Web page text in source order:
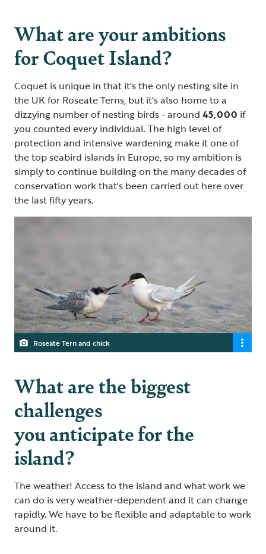
What are your ambitions
for Coquet Island?
Coquet is unique in that it's the only nesting site in
the UK for Roseate Terns, but it's also home to a
dizzying number of nesting birds - around 45,000 if
you counted every individual. The high level of
protection and intensive wardening make it one of
the top seabird islands in Europe, so my ambition is
simply to continue building on the many decades of
conservation work that's been carried out here over
the last fifty years.
Roseate Tern and chick
What are the biggest
challenges
you anticipate for the
island?
The weather! Access to the island and what work we
can do is very weather-dependent and it can change
rapidly. We have to be flexible and adaptable to work
around it.